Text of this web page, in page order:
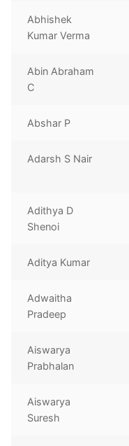
Abhishek
Kumar Verma
Abin Abraham
C
Abshar P
Adarsh S Nair
Adithya D
Shenoi
Aditya Kumar
Adwaitha
Pradeep
Aiswarya
Prabhalan
Aiswarya
Suresh